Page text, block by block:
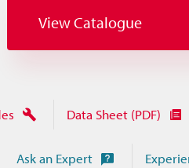
View Catalogue
Data Sheet (PDF)
Ask an Expert